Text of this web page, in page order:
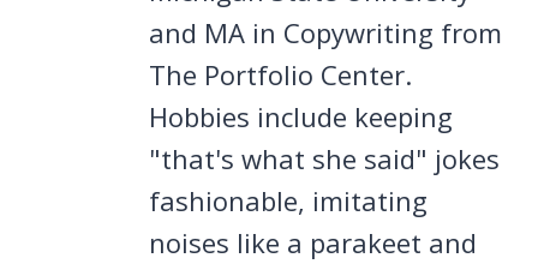
and MA in Copywriting from
The Portfolio Center.
Hobbies include keeping
"that's what she said" jokes
fashionable, imitating
noises like a parakeet and